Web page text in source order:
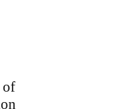
of